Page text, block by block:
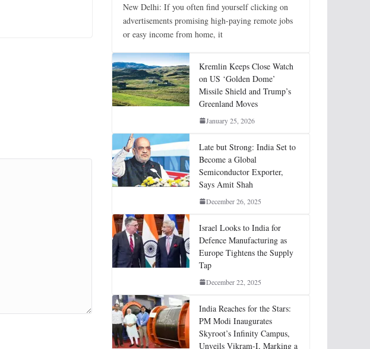
New Delhi: If you often find yourself clicking on
advertisements promising high-paying remote jobs
or easy income from home, it
Kremlin Keeps Close Watch
on US ‘Golden Dome’
Missile Shield and Trump’s
Greenland Moves
January 25, 2026
Late but Strong: India Set to
Become a Global
Semiconductor Exporter,
Says Amit Shah
December 26, 2025
Israel Looks to India for
Defence Manufacturing as
Europe Tightens the Supply
Tap
December 22, 2025
India Reaches for the Stars:
PM Modi Inaugurates
Skyroot’s Infinity Campus,
Unveils Vikram-I, Marking a